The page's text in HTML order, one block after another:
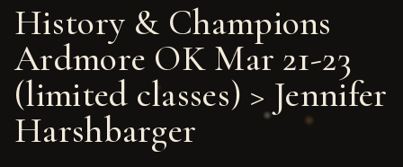
History & Champions
Ardmore OK Mar 21-23
(limited classes) > Jennifer
Harshbarger